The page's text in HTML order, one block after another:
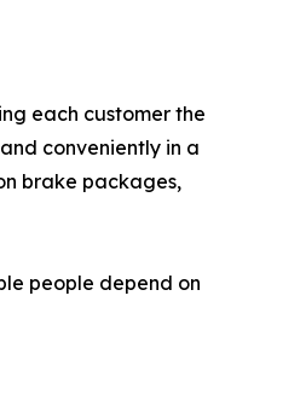
each customer the
conveniently in a
brake packages,
people depend on